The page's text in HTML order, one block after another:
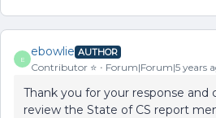
E
ebowlie AUTHOR
Contributor ⭐️ Forum|Forum|5 years
Thank you for your response and
review the State of CS report